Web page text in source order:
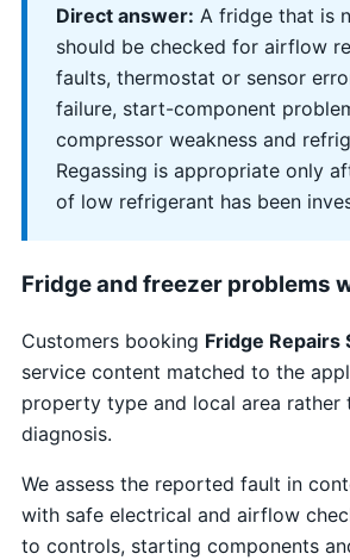
Direct answer: A fridge that is
should be checked for airflow
faults, thermostat or sensor
failure, start-component
compressor weakness and
Regassing is appropriate only
of low refrigerant has been
Fridge and freezer problems
Customers booking Fridge Repairs
service content matched to the
property type and local area rather
diagnosis.
We assess the reported fault in
with safe electrical and airflow
to controls, starting components